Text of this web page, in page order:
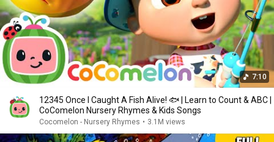
7:10
12345 Once I Caught A Fish Alive! 🐟 | Learn to Count & ABC |
CoComelon Nursery Rhymes & Kids Songs
Cocomelon - Nursery Rhymes • 3.1M views